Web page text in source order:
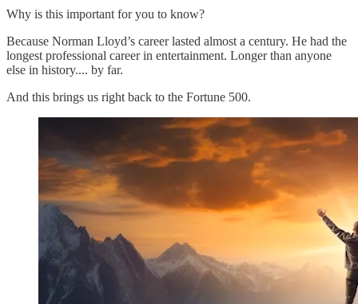
Why is this important for you to know?
Because Norman Lloyd’s career lasted almost a century. He had the
longest professional career in entertainment. Longer than anyone
else in history.... by far.
And this brings us right back to the Fortune 500.